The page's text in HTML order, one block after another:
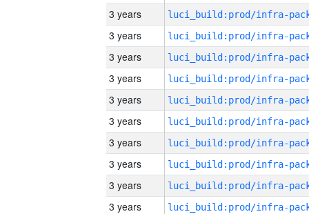
3 years
3 years
3 years
3 years
3 years
3 years
3 years
3 years
3 years
3 years